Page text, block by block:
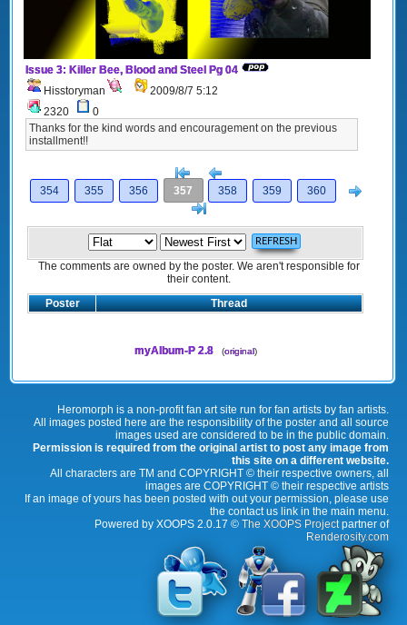
Issue 3: Killer Bee, Blood and Steel Pg 04
Hisstoryman
2009/8/7 5:12
2320
0
Thanks for the kind words and encouragement on the previous
installment!!
[<
354
355 356 357 358 359 360
The comments are owned by the poster. We aren't responsible for
their content.
Poster
Thread
myAlbum-P 2.8 (original)
Heromorph is a non-profit fan art site run for fan artists by fan artists.
All images posted here are the responsibility of the poster and all source
images used are considered to be in the public domain.
Permission is required from the original artist to post any image from
this site on a different website.
All characters are TM and COPYRIGHT © their respective owners, all
images are COPYRIGHT © their respective artists
If an image of yours has been posted with out your permission, please use
the contact us link in the main menu.
Powered by XOOPS 2.0.17 © The XOOPS Projectpartner of
Renderosity.com